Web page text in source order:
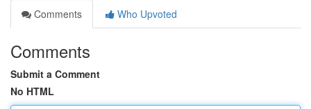
Comments
Who Upvoted
Comments
Submit a Comment
No HTML